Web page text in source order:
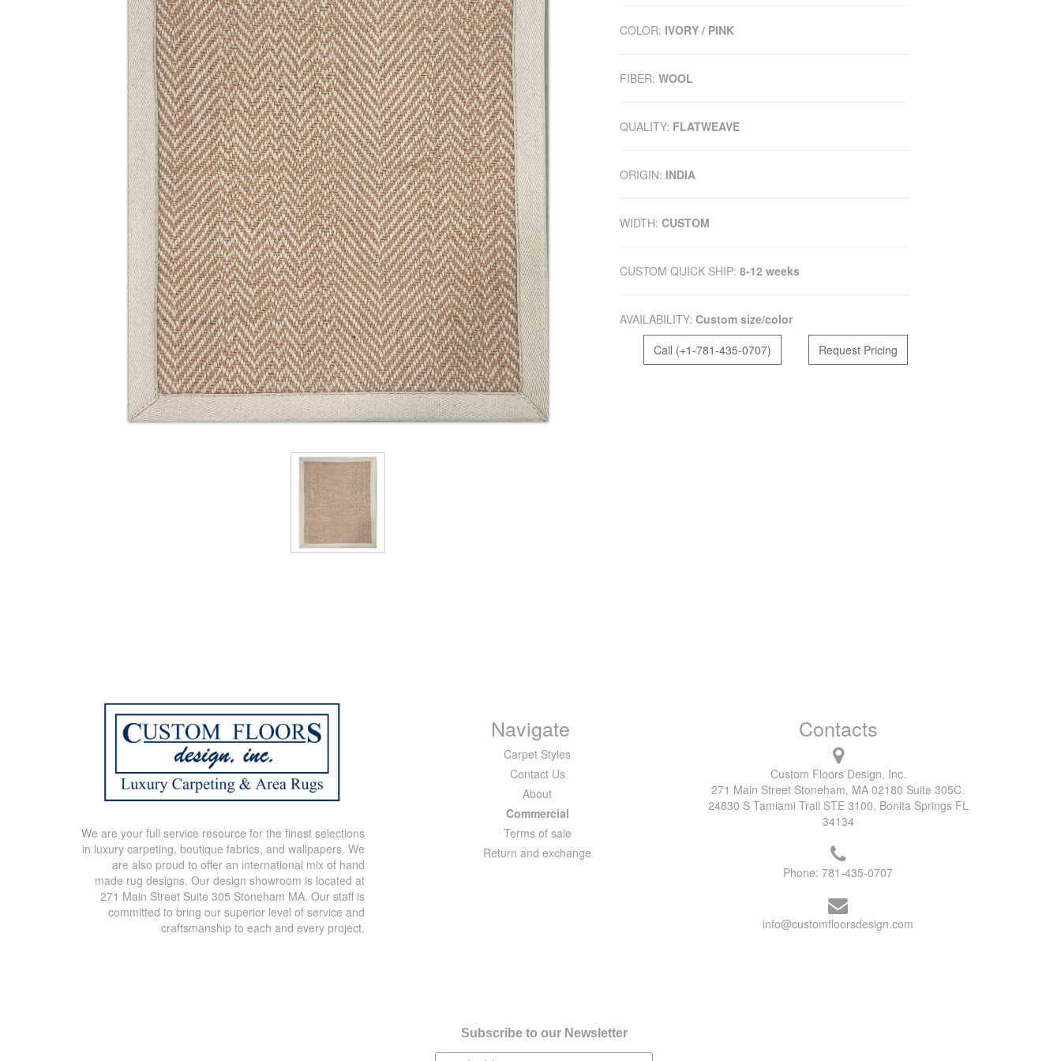
COLOR: IVORY / PINK
FIBER: WOOL
QUALITY: FLATWEAVE
ORIGIN: INDIA
WIDTH: CUSTOM
CUSTOM QUICK SHIP: 8-12 weeks
AVAILABILITY: Custom size/color
Call (+1-781-435-0707)
Request Pricing
We are your full service resource for the finest selections
in luxury carpeting, boutique fabrics, and wallpapers. We
are also proud to offer an international mix of hand
made rug designs. Our design showroom is located at
271 Main Street Suite 305 Stoneham MA. Our staff is
committed to bring our superior level of service and
craftsmanship to each and every project.
Navigate
Carpet Styles
Contact Us
About
Commercial
Terms of sale
Return and exchange
Contacts
Custom Floors Design, Inc.
271 Main Street Stoneham, MA 02180 Suite 305C.
24830 S Tamiami Trail STE 3100, Bonita Springs FL
34134
Phone:781-435-0707
info@customfloorsdesign.com
Subscribe to our Newsletter